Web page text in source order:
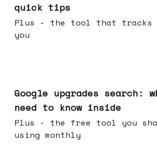
quick tips
Plus - the tool that
you
Google upgrades search:
need to know inside
Plus - the free tool you
using monthly